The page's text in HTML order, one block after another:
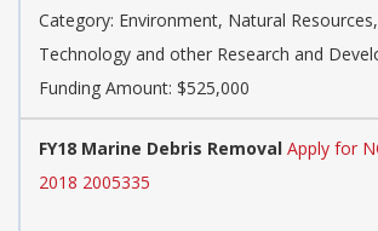
Category: Environment, Natural
Technology and other Research and
Funding Amount: $525,000
FY18 Marine Debris Removal Apply for
2018 2005335